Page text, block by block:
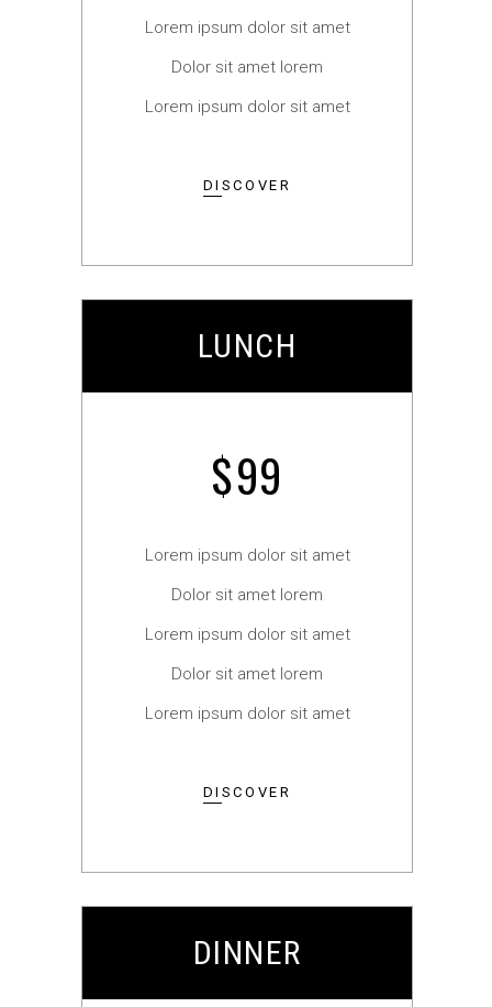
Lorem ipsum dolor sit amet
Dolor sit amet lorem
Lorem ipsum dolor sit amet
DISCOVER
LUNCH
$99
Lorem ipsum dolor sit amet
Dolor sit amet lorem
Lorem ipsum dolor sit amet
Dolor sit amet lorem
Lorem ipsum dolor sit amet
DISCOVER
DINNER